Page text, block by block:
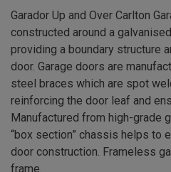
Garador Up and Over Carlton
constructed around a
providing a boundary structure
door. Garage doors are
steel braces which are spot
reinforcing the door leaf and
Manufactured from high-grade
“box section” chassis helps to
door construction. Frameless
frame.